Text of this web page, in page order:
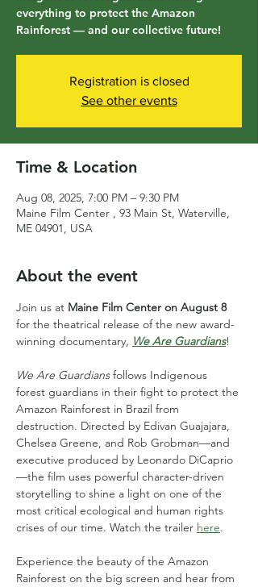
everything to protect the Amazon
Rainforest — and our collective future!
Registration is closed
See other events
Time & Location
Aug 08, 2025, 7:00 PM – 9:30 PM
Maine Film Center , 93 Main St, Waterville,
ME 04901, USA
About the event
Join us at Maine Film Center on August 8
for the theatrical release of the new award-
winning documentary, We Are Guardians!
We Are Guardians follows Indigenous
forest guardians in their fight to protect the
Amazon Rainforest in Brazil from
destruction. Directed by Edivan Guajajara,
Chelsea Greene, and Rob Grobman—and
executive produced by Leonardo DiCaprio
—the film uses powerful character-driven
storytelling to shine a light on one of the
most critical ecological and human rights
crises of our time. Watch the trailer here.
Experience the beauty of the Amazon
Rainforest on the big screen and hear from